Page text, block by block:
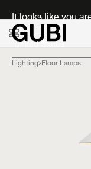
It looks like you
Lighting Floor Lamps